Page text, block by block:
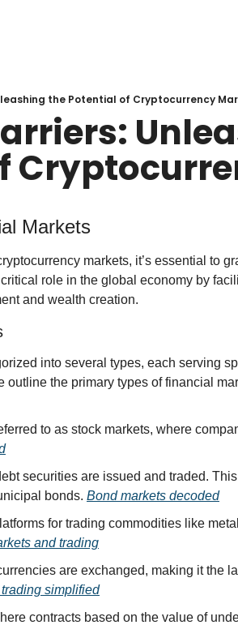
the Potential of Cryptocurrency
Markets
markets, it’s essential to
role in the global economy by
and wealth creation.
into several types, each serving
outline the primary types of financial
securities are issued and traded.
bonds. Bond markets decoded
for trading commodities like
and trading
simplified
contracts based on the value of